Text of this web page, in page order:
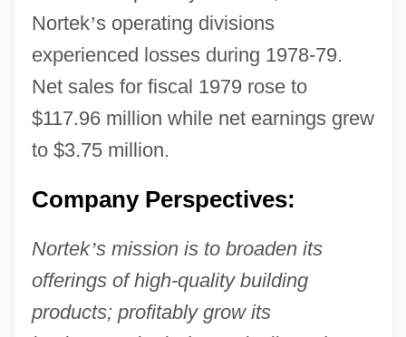
Nortek’s operating divisions
experienced losses during 1978-79.
Net sales for fiscal 1979 rose to
$117.96 million while net earnings grew
to $3.75 million.
Company Perspectives:
Nortek’s mission is to broaden its
offerings of high-quality building
products; profitably grow its